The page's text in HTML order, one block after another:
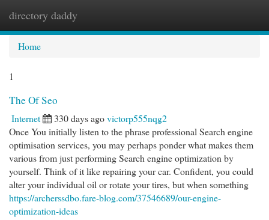
directory daddy
Home
1
The Of Seo
Internet 330 days agovictorp555nqg2
Once You initially listen to the phrase professional Search engine
optimisation services, you may perhaps ponder what makes them
various from just performing Search engine optimization by
yourself. Think of it like repairing your car. Confident, you could
alter your individual oil or rotate your tires, but when something
https://archerssdbo.fare-blog.com/37546689/our-engine-
optimization-ideas